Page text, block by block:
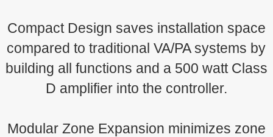
Compact Design saves installation space
compared to traditional VA/PA systems by
building all functions and a 500 watt Class
D amplifier into the controller.
Modular Zone Expansion minimizes zone